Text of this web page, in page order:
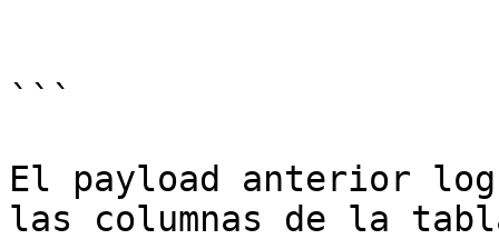
```
El payload anterior
las columnas de la tabla